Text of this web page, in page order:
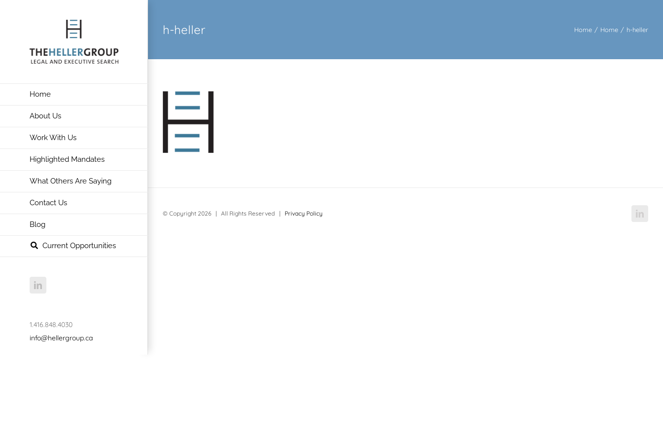
Home
About Us
Work With Us
Highlighted Mandates
What Others Are Saying
Contact Us
Blog
Current Opportunities
LinkedIn
1.416.848.4030
info@hellergroup.ca
h-heller Home / Home / h-heller
© Copyright 2026 | All Rights Reserved | Privacy Policy